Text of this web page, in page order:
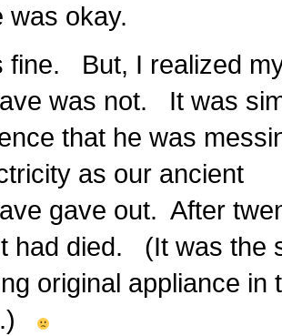
was okay.
fine. But, I realized
was not. It was
that he was
as our ancient
gave out. After
had died. (It was the
original appliance in